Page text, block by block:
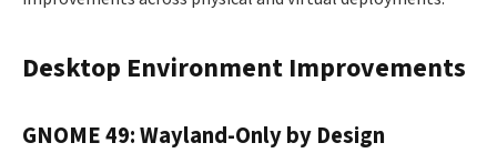
Desktop Environment Improvements
GNOME 49: Wayland-Only by Design